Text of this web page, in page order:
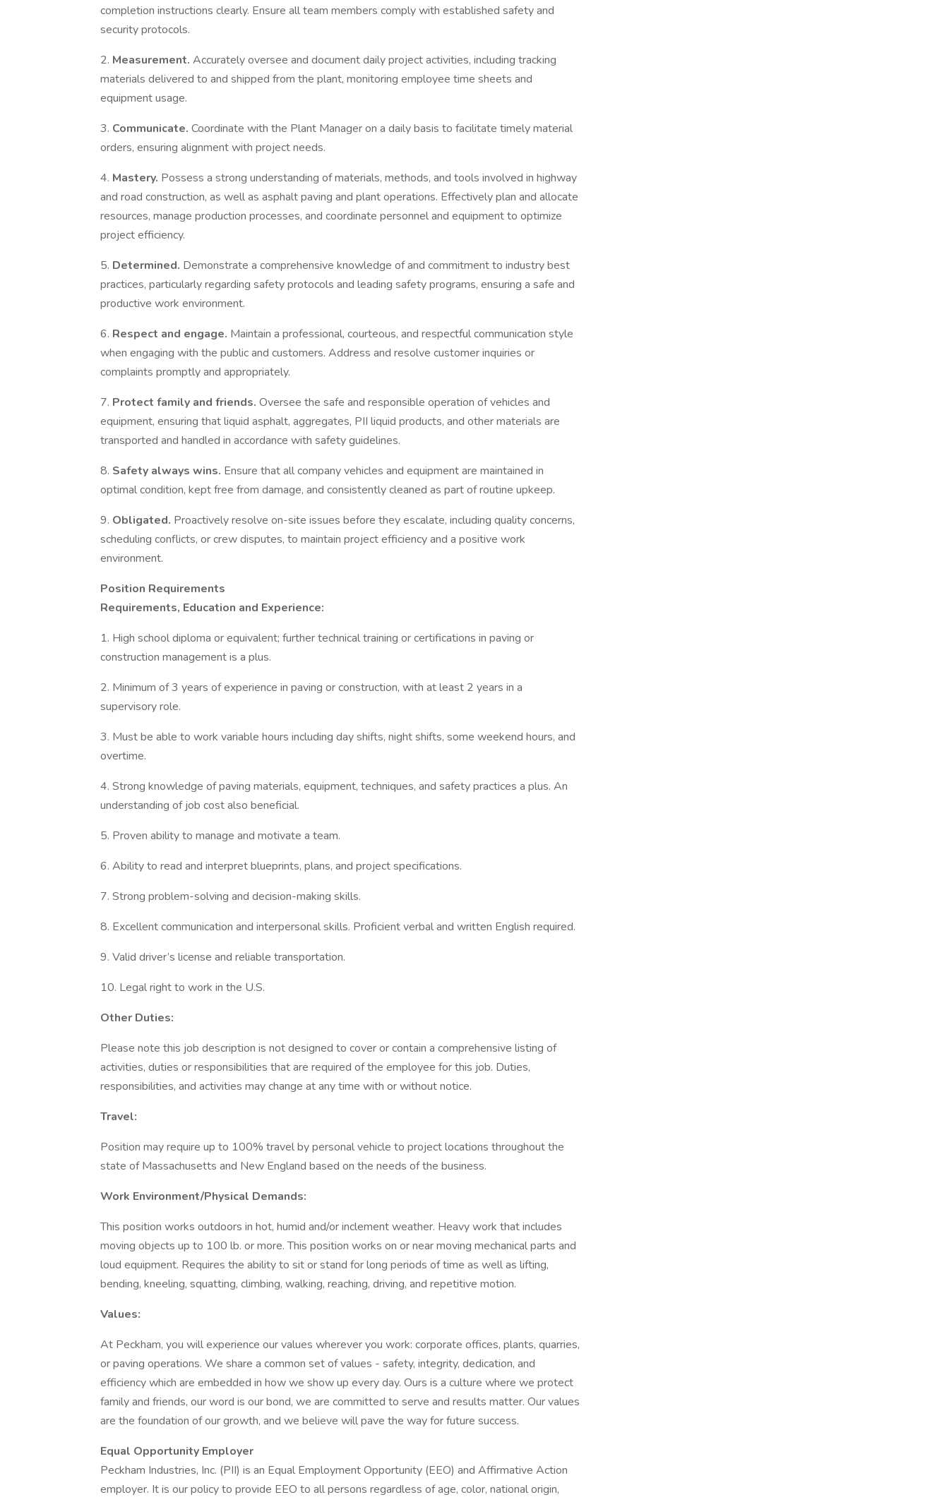
completion instructions clearly. Ensure all team members comply with established safety and
security protocols.
2. Measurement. Accurately oversee and document daily project activities, including tracking
materials delivered to and shipped from the plant, monitoring employee time sheets and
equipment usage.
3. Communicate. Coordinate with the Plant Manager on a daily basis to facilitate timely material
orders, ensuring alignment with project needs.
4. Mastery. Possess a strong understanding of materials, methods, and tools involved in highway
and road construction, as well as asphalt paving and plant operations. Effectively plan and allocate
resources, manage production processes, and coordinate personnel and equipment to optimize
project efficiency.
5. Determined. Demonstrate a comprehensive knowledge of and commitment to industry best
practices, particularly regarding safety protocols and leading safety programs, ensuring a safe and
productive work environment.
6. Respect and engage. Maintain a professional, courteous, and respectful communication style
when engaging with the public and customers. Address and resolve customer inquiries or
complaints promptly and appropriately.
7. Protect family and friends. Oversee the safe and responsible operation of vehicles and
equipment, ensuring that liquid asphalt, aggregates, PII liquid products, and other materials are
transported and handled in accordance with safety guidelines.
8. Safety always wins. Ensure that all company vehicles and equipment are maintained in
optimal condition, kept free from damage, and consistently cleaned as part of routine upkeep.
9. Obligated. Proactively resolve on-site issues before they escalate, including quality concerns,
scheduling conflicts, or crew disputes, to maintain project efficiency and a positive work
environment.
Position Requirements
Requirements, Education and Experience:
1. High school diploma or equivalent; further technical training or certifications in paving or
construction management is a plus.
2. Minimum of 3 years of experience in paving or construction, with at least 2 years in a
supervisory role.
3. Must be able to work variable hours including day shifts, night shifts, some weekend hours, and
overtime.
4. Strong knowledge of paving materials, equipment, techniques, and safety practices a plus. An
understanding of job cost also beneficial.
5. Proven ability to manage and motivate a team.
6. Ability to read and interpret blueprints, plans, and project specifications.
7. Strong problem-solving and decision-making skills.
8. Excellent communication and interpersonal skills. Proficient verbal and written English required.
9. Valid driver’s license and reliable transportation.
10. Legal right to work in the U.S.
Other Duties:
Please note this job description is not designed to cover or contain a comprehensive listing of
activities, duties or responsibilities that are required of the employee for this job. Duties,
responsibilities, and activities may change at any time with or without notice.
Travel:
Position may require up to 100% travel by personal vehicle to project locations throughout the
state of Massachusetts and New England based on the needs of the business.
Work Environment/Physical Demands:
This position works outdoors in hot, humid and/or inclement weather. Heavy work that includes
moving objects up to 100 lb. or more. This position works on or near moving mechanical parts and
loud equipment. Requires the ability to sit or stand for long periods of time as well as lifting,
bending, kneeling, squatting, climbing, walking, reaching, driving, and repetitive motion.
Values:
At Peckham, you will experience our values wherever you work: corporate offices, plants, quarries,
or paving operations. We share a common set of values - safety, integrity, dedication, and
efficiency which are embedded in how we show up every day. Ours is a culture where we protect
family and friends, our word is our bond, we are committed to serve and results matter. Our values
are the foundation of our growth, and we believe will pave the way for future success.
Equal Opportunity Employer
Peckham Industries, Inc. (PII) is an Equal Employment Opportunity (EEO) and Affirmative Action
employer. It is our policy to provide EEO to all persons regardless of age, color, national origin,